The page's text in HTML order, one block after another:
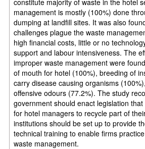
managementis mostly (100%) done
dumping at landfill sites. It was also
challenges plague the waste
high financial costs, little or no
support and labour intensiveness. The
improperwaste management were
of mouth for hotel (100%), breeding of
carry disease causing organisms
offensiveodours (77.2%). The study
government should enact legislation
for hotel managers to recycle part of
institutions should be set up to provide
technical training to enable firms
waste management.